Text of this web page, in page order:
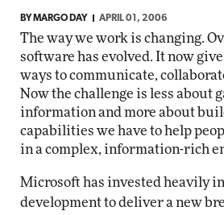
BYMARGO DAY APRIL 01, 2006
The way we work is changing.
software has evolved. It now
ways to communicate,
Now the challenge is less about
information and more about
capabilities we have to help
in a complex, information-rich
Microsoft has invested heavily
development to deliver a new